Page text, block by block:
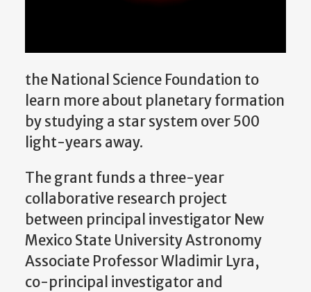
the National Science Foundation to
learn more about planetary formation
by studying a star system over 500
light-years away.
The grant funds a three-year
collaborative research project
between principal investigator New
Mexico State University Astronomy
Associate Professor Wladimir Lyra,
co-principal investigator and